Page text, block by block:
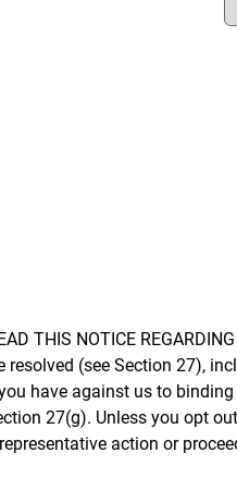
THIS NOTICE
(see Section 27),
have against us to
27(g). Unless you opt
action or